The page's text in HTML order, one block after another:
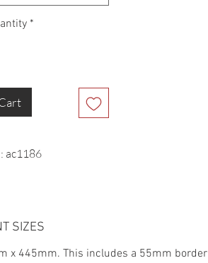
*
ac1186
SIZES
x 445mm. This includes a 55mm border